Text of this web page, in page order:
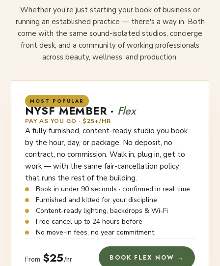
Whether you're just starting your book of business or
running an established practice — there's a way in. Both
come with the same sound-isolated studios, concierge
front desk, and a community of working professionals
across beauty, wellness, and production.
MOST POPULAR
NYSF MEMBER · Flex
PAY AS YOU GO · $25+/HR
A fully furnished, content-ready studio you book
by the hour, day, or package. No deposit, no
contract, no commission. Walk in, plug in, get to
work — with the same fair-cancellation policy
that runs the rest of the building.
Book in under 90 seconds · confirmed in real time
Furnished and kitted for your discipline
Content-ready lighting, backdrops & Wi-Fi
Free cancel up to 24 hours before
No move-in fees, no year commitment
From $25/hr BOOK FLEX NOW →